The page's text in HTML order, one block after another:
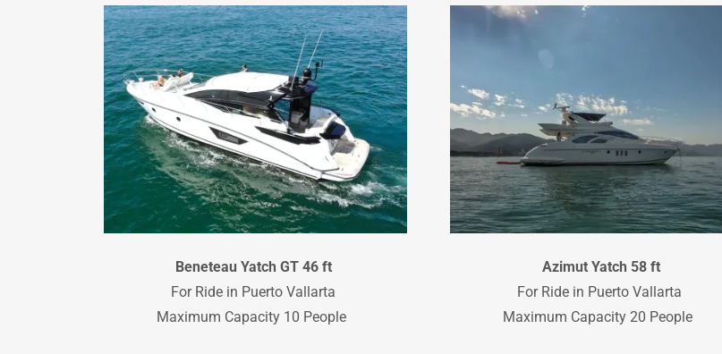
Beneteau Yatch GT 46 ft
For Ride in Puerto Vallarta
Maximum Capacity 10 People
Azimut Yatch 58 ft
For Ride in Puerto Vallarta
Maximum Capacity 20 People